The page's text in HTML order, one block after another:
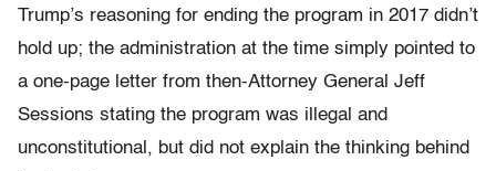
Trump’s reasoning for ending the program in 2017 didn’t
hold up; the administration at the time simply pointed to
a one-page letter from then-Attorney General Jeff
Sessions stating the program was illegal and
unconstitutional, but did not explain the thinking behind